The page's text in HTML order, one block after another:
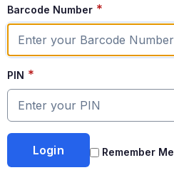
Barcode Number *
PIN *
Remember Me